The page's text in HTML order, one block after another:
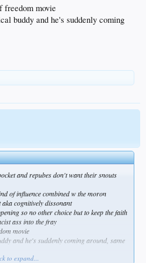
freedom movie
buddy and he's suddenly coming
and repubes don't want their snouts
of influence combined w the moron
cognitively dissonant
so no other choice but to keep the faith
ass into the fray
movie
and he's suddenly coming around, same
to expand...